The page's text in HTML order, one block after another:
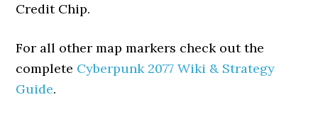
Credit Chip.
For all other map markers check out the
complete Cyberpunk 2077 Wiki & Strategy
Guide.